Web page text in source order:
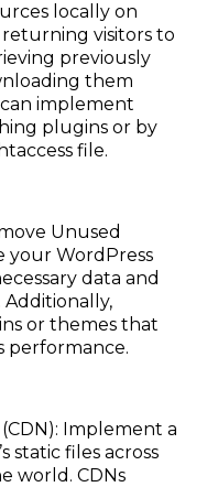
locally on
returning visitors to
previously
them
implement
plugins or by
file.
Unused
your WordPress
data and
Additionally,
or themes that
performance.
Implement a
static files across
world. CDNs